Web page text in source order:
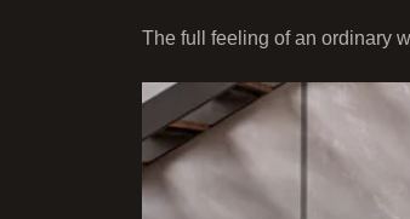
The full feeling of an ordinary